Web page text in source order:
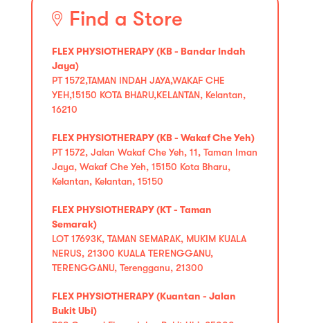
Find a Store
FLEX PHYSIOTHERAPY (KB - Bandar Indah
Jaya)
PT 1572,TAMAN INDAH JAYA,WAKAF CHE
YEH,15150 KOTA BHARU,KELANTAN, Kelantan,
16210
FLEX PHYSIOTHERAPY (KB - Wakaf Che Yeh)
PT 1572, Jalan Wakaf Che Yeh, 11, Taman Iman
Jaya, Wakaf Che Yeh, 15150 Kota Bharu,
Kelantan, Kelantan, 15150
FLEX PHYSIOTHERAPY (KT - Taman
Semarak)
LOT 17693K, TAMAN SEMARAK, MUKIM KUALA
NERUS, 21300 KUALA TERENGGANU,
TERENGGANU, Terengganu, 21300
FLEX PHYSIOTHERAPY (Kuantan - Jalan
Bukit Ubi)